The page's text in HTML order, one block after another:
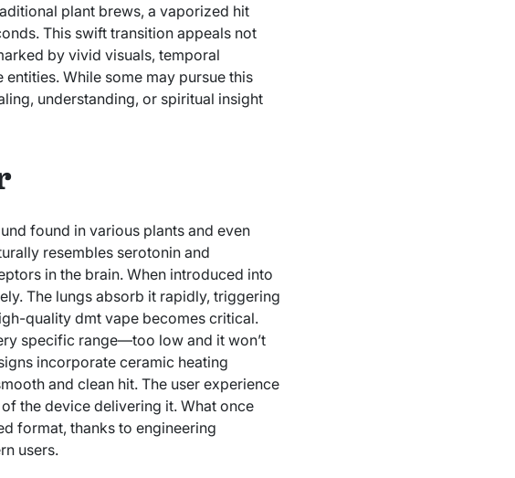
plant brews, a vaporized hit
This swift transition appeals not
by vivid visuals, temporal
While some may pursue this
understanding, or spiritual insight
found in various plants and even
resembles serotonin and
in the brain. When introduced into
The lungs absorb it rapidly, triggering
quality dmt vape becomes critical.
specific range—too low and it won’t
incorporate ceramic heating
and clean hit. The user experience
the device delivering it. What once
format, thanks to engineering
users.